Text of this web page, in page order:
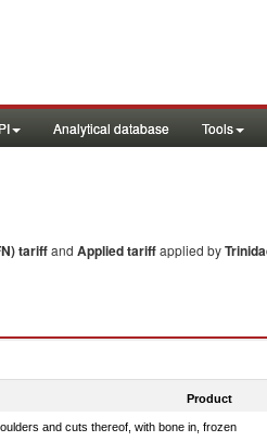
Analytical database Tools
tariffand Applied tariffapplied by
Product
and cuts thereof, with bone in, frozen